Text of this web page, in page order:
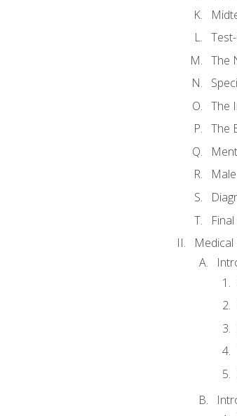
The
The
The
Medical